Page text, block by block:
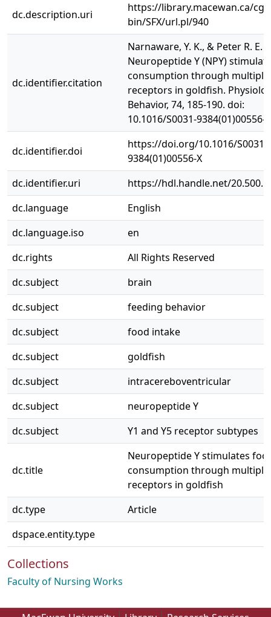
dc.description.uri
https://library.macewan.ca/cgi-
bin/SFX/url.pl/940
dc.identifier.citation
Narnaware, Y. K., & Peter R. E.
Neuropeptide Y (NPY)
consumption through multiple
receptors in goldfish.
Behavior, 74, 185-190. doi:
10.1016/S0031-9384(01)00556-X
dc.identifier.doi
https://doi.org/10.1016/S0031-
9384(01)00556-X
dc.identifier.uri
https://hdl.handle.net/
dc.language
English
dc.language.iso
en
dc.rights
All Rights Reserved
dc.subject
brain
dc.subject
feeding behavior
dc.subject
food intake
dc.subject
goldfish
dc.subject
intracereboventricular
dc.subject
neuropeptide Y
dc.subject
Y1 and Y5 receptor subtypes
dc.title
Neuropeptide Y stimulates
consumption through multiple
receptors in goldfish
dc.type
Article
dspace.entity.type
Collections
Faculty of Nursing Works